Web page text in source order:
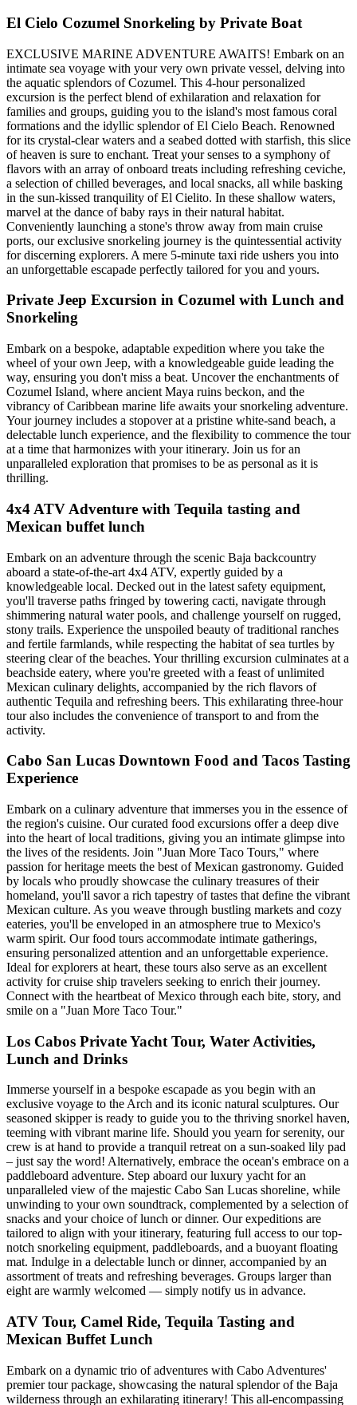
El Cielo Cozumel Snorkeling by Private Boat
EXCLUSIVE MARINE ADVENTURE AWAITS! Embark on an
intimate sea voyage with your very own private vessel, delving into
the aquatic splendors of Cozumel. This 4-hour personalized
excursion is the perfect blend of exhilaration and relaxation for
families and groups, guiding you to the island's most famous coral
formations and the idyllic splendor of El Cielo Beach. Renowned
for its crystal-clear waters and a seabed dotted with starfish, this slice
of heaven is sure to enchant. Treat your senses to a symphony of
flavors with an array of onboard treats including refreshing ceviche,
a selection of chilled beverages, and local snacks, all while basking
in the sun-kissed tranquility of El Cielito. In these shallow waters,
marvel at the dance of baby rays in their natural habitat.
Conveniently launching a stone's throw away from main cruise
ports, our exclusive snorkeling journey is the quintessential activity
for discerning explorers. A mere 5-minute taxi ride ushers you into
an unforgettable escapade perfectly tailored for you and yours.
Private Jeep Excursion in Cozumel with Lunch and
Snorkeling
Embark on a bespoke, adaptable expedition where you take the
wheel of your own Jeep, with a knowledgeable guide leading the
way, ensuring you don't miss a beat. Uncover the enchantments of
Cozumel Island, where ancient Maya ruins beckon, and the
vibrancy of Caribbean marine life awaits your snorkeling adventure.
Your journey includes a stopover at a pristine white-sand beach, a
delectable lunch experience, and the flexibility to commence the tour
at a time that harmonizes with your itinerary. Join us for an
unparalleled exploration that promises to be as personal as it is
thrilling.
4x4 ATV Adventure with Tequila tasting and
Mexican buffet lunch
Embark on an adventure through the scenic Baja backcountry
aboard a state-of-the-art 4x4 ATV, expertly guided by a
knowledgeable local. Decked out in the latest safety equipment,
you'll traverse paths fringed by towering cacti, navigate through
shimmering natural water pools, and challenge yourself on rugged,
stony trails. Experience the unspoiled beauty of traditional ranches
and fertile farmlands, while respecting the habitat of sea turtles by
steering clear of the beaches. Your thrilling excursion culminates at a
beachside eatery, where you're greeted with a feast of unlimited
Mexican culinary delights, accompanied by the rich flavors of
authentic Tequila and refreshing beers. This exhilarating three-hour
tour also includes the convenience of transport to and from the
activity.
Cabo San Lucas Downtown Food and Tacos Tasting
Experience
Embark on a culinary adventure that immerses you in the essence of
the region's cuisine. Our curated food excursions offer a deep dive
into the heart of local traditions, giving you an intimate glimpse into
the lives of the residents. Join "Juan More Taco Tours," where
passion for heritage meets the best of Mexican gastronomy. Guided
by locals who proudly showcase the culinary treasures of their
homeland, you'll savor a rich tapestry of tastes that define the vibrant
Mexican culture. As you weave through bustling markets and cozy
eateries, you'll be enveloped in an atmosphere true to Mexico's
warm spirit. Our food tours accommodate intimate gatherings,
ensuring personalized attention and an unforgettable experience.
Ideal for explorers at heart, these tours also serve as an excellent
activity for cruise ship travelers seeking to enrich their journey.
Connect with the heartbeat of Mexico through each bite, story, and
smile on a "Juan More Taco Tour."
Los Cabos Private Yacht Tour, Water Activities,
Lunch and Drinks
Immerse yourself in a bespoke escapade as you begin with an
exclusive voyage to the Arch and its iconic natural sculptures. Our
seasoned skipper is ready to guide you to the thriving snorkel haven,
teeming with vibrant marine life. Should you yearn for serenity, our
crew is at hand to provide a tranquil retreat on a sun-soaked lily pad
– just say the word! Alternatively, embrace the ocean's embrace on a
paddleboard adventure. Step aboard our luxury yacht for an
unparalleled view of the majestic Cabo San Lucas shoreline, while
unwinding to your own soundtrack, complemented by a selection of
snacks and your choice of lunch or dinner. Our expeditions are
tailored to align with your itinerary, featuring full access to our top-
notch snorkeling equipment, paddleboards, and a buoyant floating
mat. Indulge in a delectable lunch or dinner, accompanied by an
assortment of treats and refreshing beverages. Groups larger than
eight are warmly welcomed — simply notify us in advance.
ATV Tour, Camel Ride, Tequila Tasting and
Mexican Buffet Lunch
Embark on a dynamic trio of adventures with Cabo Adventures'
premier tour package, showcasing the natural splendor of the Baja
wilderness through an exhilarating itinerary! This all-encompassing